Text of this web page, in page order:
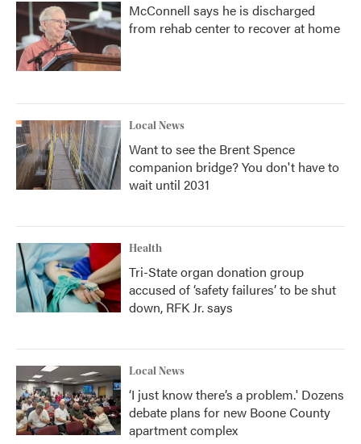
McConnell says he is discharged
from rehab center to recover at home
Local News
Want to see the Brent Spence
companion bridge? You don't have to
wait until 2031
Health
Tri-State organ donation group
accused of ‘safety failures’ to be shut
down, RFK Jr. says
Local News
‘I just know there’s a problem.' Dozens
debate plans for new Boone County
apartment complex